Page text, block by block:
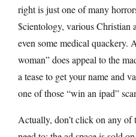
right is just one of many
$cientology, various Christian
even some medical quackery.
woman” does appeal to the
a tease to get your name and
one of those “win an ipad”
Actually, don’t click on any of